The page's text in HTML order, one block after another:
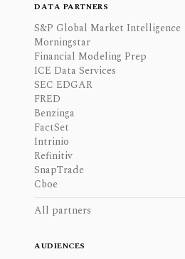
DATA PARTNERS
S&P Global Market Intelligence
Morningstar
Financial Modeling Prep
ICE Data Services
SEC EDGAR
FRED
Benzinga
FactSet
Intrinio
Refinitiv
SnapTrade
Cboe
All partners
AUDIENCES